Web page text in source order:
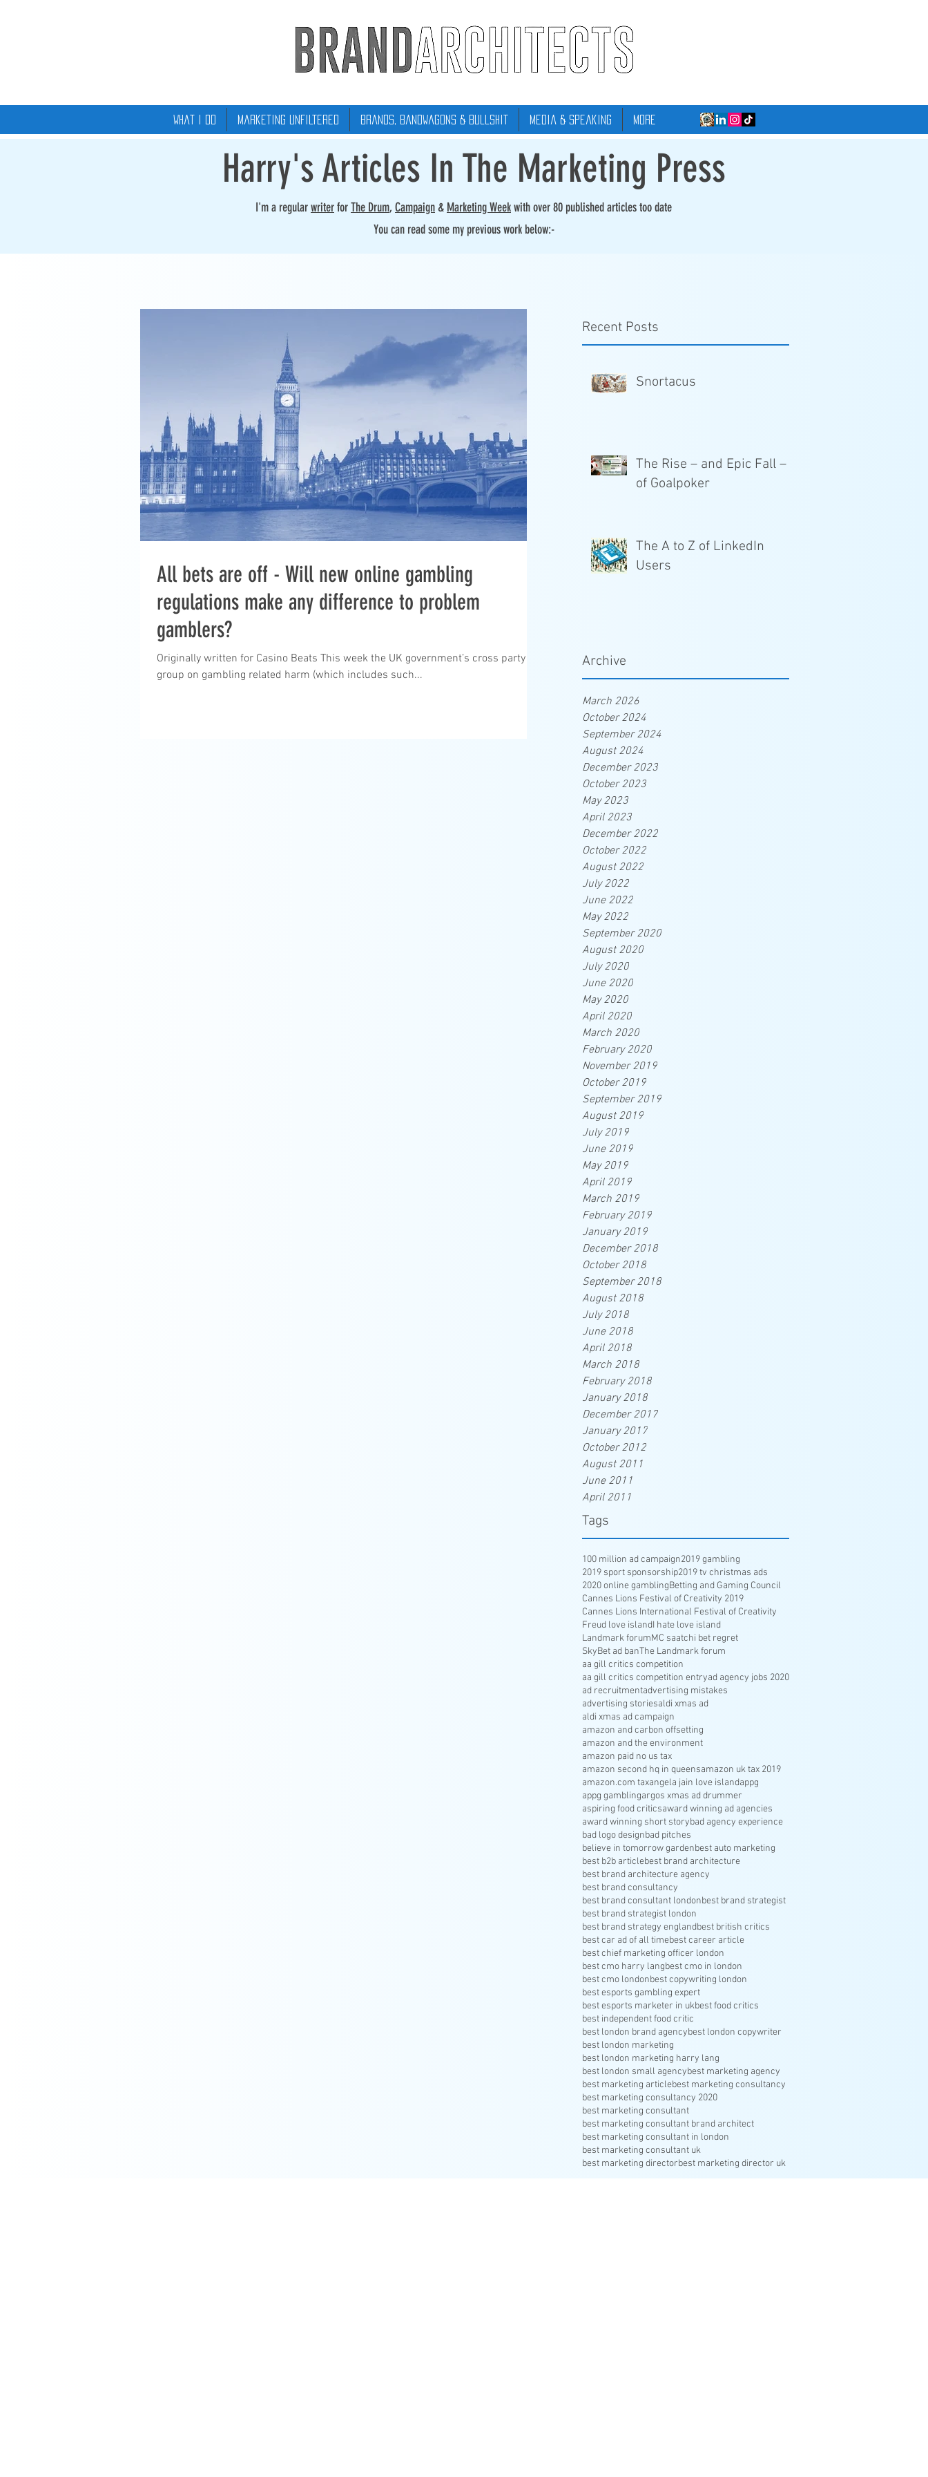
What I Do Marketing Unfiltered Brands, Bandwagons & Bullshit Media & Speaking More
Harry's Articles In The Marketing Press
I'm a regularwriterforThe Drum, Campaign& Marketing Weekwith over 80 published articles too date
You can read some my previous work below:-
Recent Posts
Snortacus
The Rise – and Epic Fall –
of Goalpoker
The A to Z of LinkedIn
Users
Archive
March 2026
October 2024
September 2024
August 2024
December 2023
October 2023
May 2023
April 2023
December 2022
October 2022
August 2022
July 2022
June 2022
May 2022
September 2020
August 2020
July 2020
June 2020
May 2020
April 2020
March 2020
February 2020
November 2019
October 2019
September 2019
August 2019
July 2019
June 2019
May 2019
April 2019
March 2019
February 2019
January 2019
December 2018
October 2018
September 2018
August 2018
July 2018
June 2018
April 2018
March 2018
February 2018
January 2018
December 2017
January 2017
October 2012
August 2011
June 2011
April 2011
Tags
100 million ad campaign2019 gambling
2019 sport sponsorship2019 tv christmas ads
2020 online gamblingBetting and Gaming Council
Cannes Lions Festival of Creativity 2019
Cannes Lions International Festival of Creativity
Freud love islandI hate love island
Landmark forumMC saatchi bet regret
SkyBet ad banThe Landmark forum
aa gill critics competition
aa gill critics competition entryad agency jobs 2020
ad recruitmentadvertising mistakes
advertising storiesaldi xmas ad
aldi xmas ad campaign
amazon and carbon offsetting
amazon and the environment
amazon paid no us tax
amazon second hq in queensamazon uk tax 2019
amazon.com taxangela jain love islandappg
appg gamblingargos xmas ad drummer
aspiring food criticsaward winning ad agencies
award winning short storybad agency experience
bad logo designbad pitches
believe in tomorrow gardenbest auto marketing
best b2b articlebest brand architecture
best brand architecture agency
best brand consultancy
best brand consultant londonbest brand strategist
best brand strategist london
best brand strategy englandbest british critics
best car ad of all timebest career article
best chief marketing officer london
best cmo harry langbest cmo in london
best cmo londonbest copywriting london
best esports gambling expert
best esports marketer in ukbest food critics
best independent food critic
best london brand agencybest london copywriter
best london marketing
best london marketing harry lang
best london small agencybest marketing agency
best marketing articlebest marketing consultancy
best marketing consultancy 2020
best marketing consultant
best marketing consultant brand architect
best marketing consultant in london
best marketing consultant uk
best marketing directorbest marketing director uk
All bets are off - Will new online gambling
regulations make any difference to problem
gamblers?
Originally written for Casino Beats This week the UK government’s cross party
group on gambling related harm (which includes such...